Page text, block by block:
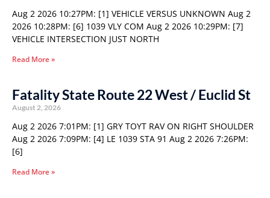
Aug 2 2026 10:27PM: [1] VEHICLE VERSUS UNKNOWN Aug 2
2026 10:28PM: [6] 1039 VLY COM Aug 2 2026 10:29PM: [7]
VEHICLE INTERSECTION JUST NORTH
Read More »
Fatality State Route 22 West / Euclid St
August 2, 2026
Aug 2 2026 7:01PM: [1] GRY TOYT RAV ON RIGHT SHOULDER
Aug 2 2026 7:09PM: [4] LE 1039 STA 91 Aug 2 2026 7:26PM:
[6]
Read More »